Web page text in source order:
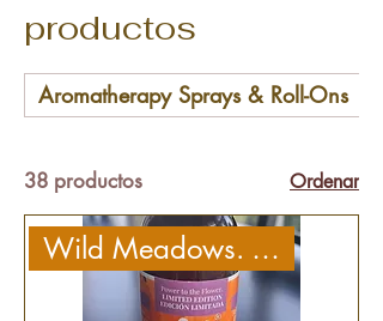
productos
Aromatherapy Sprays & Roll-Ons
38 productos Ordenar
Wild Meadows. Calming